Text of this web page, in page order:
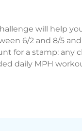
will help
6/2 and 8/5
for a stamp: any
daily MPH